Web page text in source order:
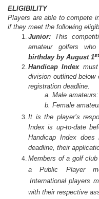
ELIGIBILITY
Players are able to compete
if they meet the following
Junior: This
amateur golfers
birthday by August 1st
HandicapIndex
division outlined below
registration deadline.
a. Male
b. Female
It is the player’s
Index is up-to-date
Handicap Index
deadline, their
Members of a golf
a Public Player
International players
with their respective